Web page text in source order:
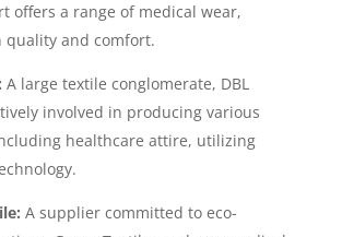
offers a range of medical wear,
quality and comfort.
A large textile conglomerate, DBL
involved in producing various
healthcare attire, utilizing
A supplier committed to eco-